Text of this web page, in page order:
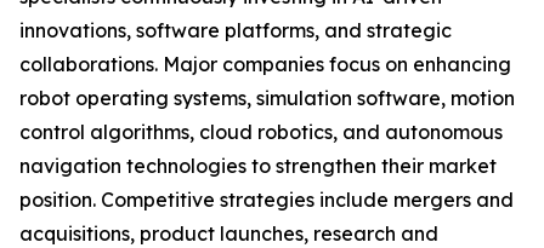
innovations, software platforms, and strategic
collaborations. Major companies focus on enhancing
robot operating systems, simulation software, motion
control algorithms, cloud robotics, and autonomous
navigation technologies to strengthen their market
position. Competitive strategies include mergers and
acquisitions, product launches, research and